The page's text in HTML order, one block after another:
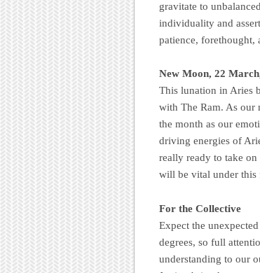
gravitate to
individuality and
patience, forethought,
New Moon, 22
This lunation in Aries
with The Ram. As our
the month as our
driving energies of
really ready to take on
will be vital under this
For the Collective
Expect the
degrees, so full
understanding to our